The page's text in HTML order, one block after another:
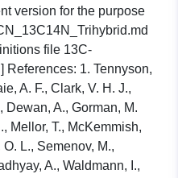
version for the purpose
file 13C-
References: 1. Tennyson,
A. F., Clark, V. H. J.,
Dewan, A., Gorman, M.
Mellor, T., McKemmish,
L., Semenov, M.,
A., Waldmann, I.,